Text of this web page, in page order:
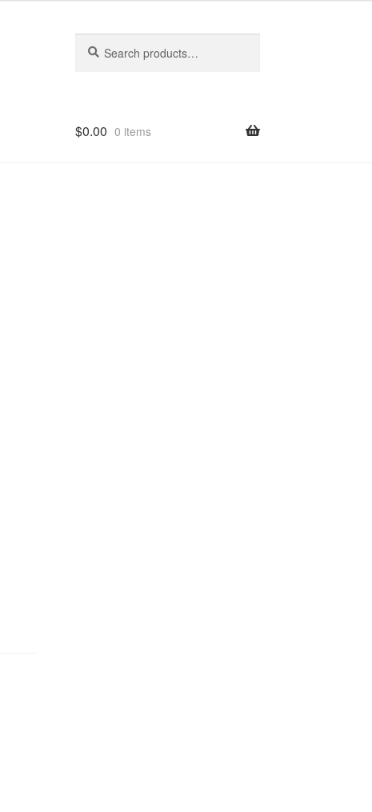
for:
$0.00 0 items